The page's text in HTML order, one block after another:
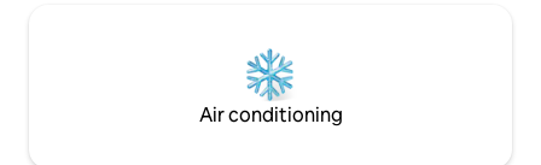
Air conditioning